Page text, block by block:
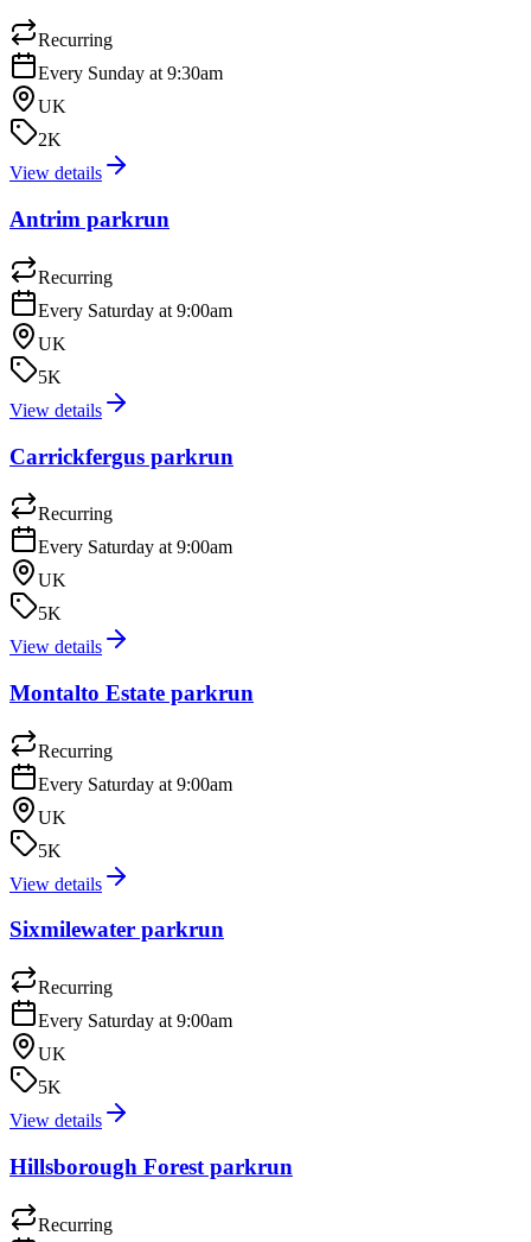
Recurring
Every Sunday at 9:30am
UK
2K
View details
Antrim parkrun
Recurring
Every Saturday at 9:00am
UK
5K
View details
Carrickfergus parkrun
Recurring
Every Saturday at 9:00am
UK
5K
View details
Montalto Estate parkrun
Recurring
Every Saturday at 9:00am
UK
5K
View details
Sixmilewater parkrun
Recurring
Every Saturday at 9:00am
UK
5K
View details
Hillsborough Forest parkrun
Recurring